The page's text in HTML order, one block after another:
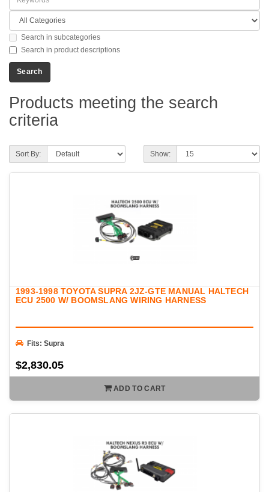
Search in subcategories
Search in product descriptions
Products meeting the search
criteria
Sort By: Show:
1993-1998 TOYOTA SUPRA 2JZ-GTE MANUAL HALTECH
ECU 2500 W/ BOOMSLANG WIRING HARNESS
Fits: Supra
$2,830.05
ADD TO CART